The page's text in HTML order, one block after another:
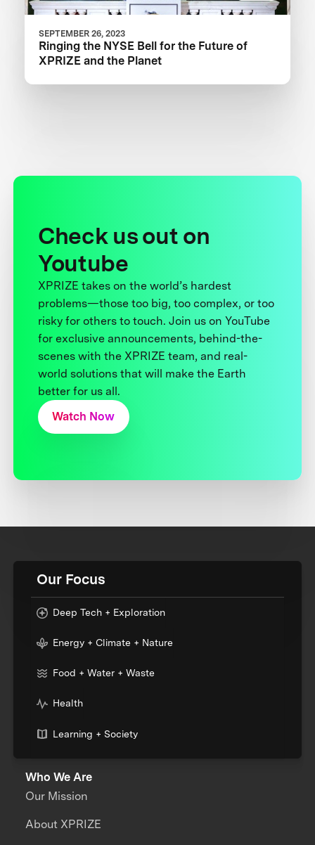
SEPTEMBER 26, 2023
Ringing the NYSE Bell for the Future of
XPRIZE and the Planet
Check us out on
Youtube
XPRIZE takes on the world’s hardest
problems—those too big, too complex, or too
risky for others to touch. Join us on YouTube
for exclusive announcements, behind-the-
scenes with the XPRIZE team, and real-
world solutions that will make the Earth
better for us all.
Watch Now
Our Focus
Deep Tech + Exploration
Energy + Climate + Nature
Food + Water + Waste
Health
Learning + Society
Who We Are
Our Mission
About XPRIZE